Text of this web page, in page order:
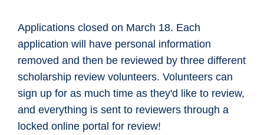
Applications closed on March 18. Each
application will have personal information
removed and then be reviewed by three different
scholarship review volunteers. Volunteers can
sign up for as much time as they'd like to review,
and everything is sent to reviewers through a
locked online portal for review!